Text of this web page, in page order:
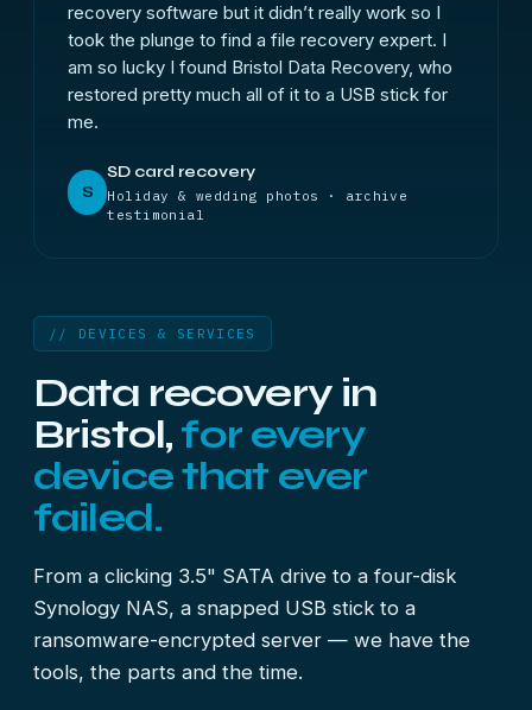
recovery software but it didn’t really work so I
took the plunge to find a file recovery expert. I
am so lucky I found Bristol Data Recovery, who
restored pretty much all of it to a USB stick for
me.
S
SD card recovery
Holiday & wedding photos · archive
testimonial
// DEVICES & SERVICES
Data recovery in
Bristol, for every
device that ever
failed.
From a clicking 3.5" SATA drive to a four-disk
Synology NAS, a snapped USB stick to a
ransomware-encrypted server — we have the
tools, the parts and the time.